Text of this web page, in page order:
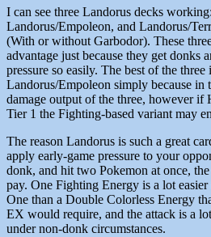
I can see three Landorus decks
Landorus/Empoleon, and Landorus/
(With or without Garbodor). These
advantage just because they get donks
pressure so easily. The best of the
Landorus/Empoleon simply because in
damage output of the three, however if
Tier 1 the Fighting-based variant may
The reason Landorus is such a great
apply early-game pressure to your
donk, and hit two Pokemon at once,
pay. One Fighting Energy is a lot
One than a Double Colorless Energy
EX would require, and the attack is a
under non-donk circumstances.